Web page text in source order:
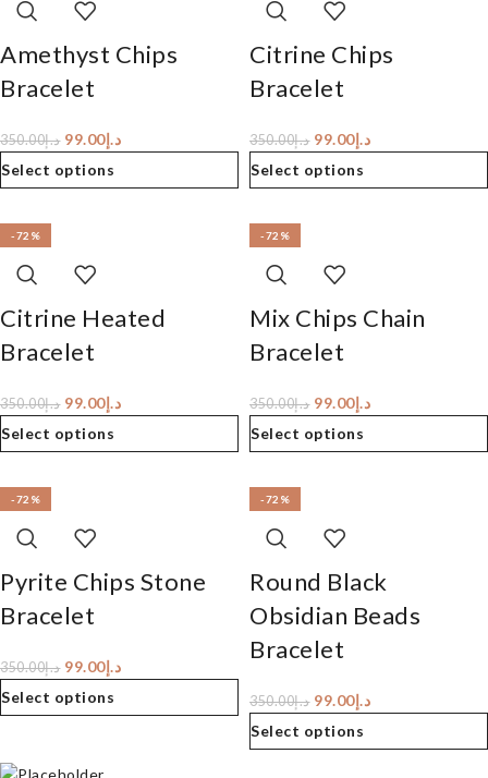
Amethyst Chips
Bracelet
د.إ350.00 د.إ99.00
Select options
Citrine Chips
Bracelet
د.إ350.00 د.إ99.00
Select options
-72%
Citrine Heated
Bracelet
د.إ350.00 د.إ99.00
Select options
-72%
Mix Chips Chain
Bracelet
د.إ350.00 د.إ99.00
Select options
-72%
Pyrite Chips Stone
Bracelet
د.إ350.00 د.إ99.00
Select options
-72%
Round Black
Obsidian Beads
Bracelet
د.إ350.00 د.إ99.00
Select options